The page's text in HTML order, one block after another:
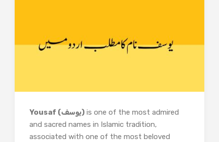
Yousaf (یوسف) is one of the most admired
and sacred names in Islamic tradition,
associated with one of the most beloved